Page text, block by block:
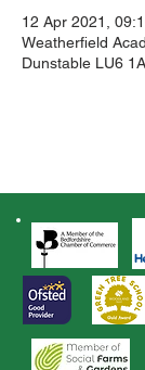
12 Apr 2021,
Weatherfield
Dunstable LU6